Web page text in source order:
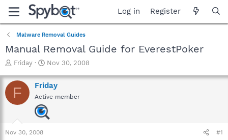
Log in Register
Malware Removal Guides
Manual Removal Guide for EverestPoker
T
r
e
a
a
Friday
S
a
r
t
d
a
Nov 30, 2008
F Friday
Active member
Nov 30, 2008 #1